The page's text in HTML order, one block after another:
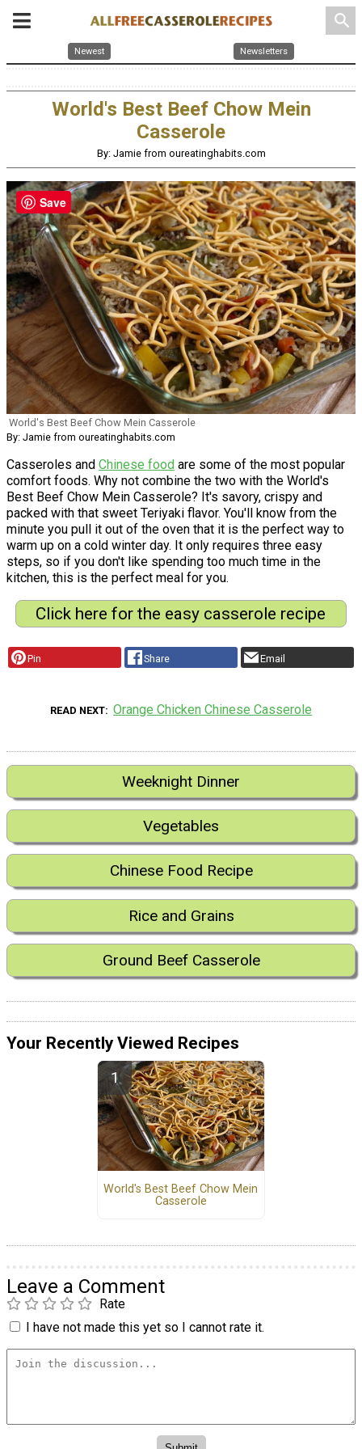
search
Newest Newsletters
World's Best Beef Chow Mein
Casserole
By: Jamie from oureatinghabits.com
World's Best Beef Chow Mein Casserole
By: Jamie from oureatinghabits.com
Casseroles and Chinese food are some of the most popular
comfort foods. Why not combine the two with the World's
Best Beef Chow Mein Casserole? It's savory, crispy and
packed with that sweet Teriyaki flavor. You'll know from the
minute you pull it out of the oven that it is the perfect way to
warm up on a cold winter day. It only requires three easy
steps, so if you don't like spending too much time in the
kitchen, this is the perfect meal for you.
Click here for the easy casserole recipe
Pin Share Email
READ NEXT Orange Chicken Chinese Casserole
Weeknight Dinner
Vegetables
Chinese Food Recipe
Rice and Grains
Ground Beef Casserole
Your Recently Viewed Recipes
World's Best Beef Chow Mein
Casserole
Leave a Comment
Rate
I have not made this yet so I cannot rate it.
Save